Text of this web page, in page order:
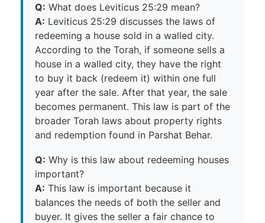
Q: What does Leviticus 25:29 mean?
A: Leviticus 25:29 discusses the laws of
redeeming a house sold in a walled city.
According to the Torah, if someone sells a
house in a walled city, they have the right
to buy it back (redeem it) within one full
year after the sale. After that year, the sale
becomes permanent. This law is part of the
broader Torah laws about property rights
and redemption found in Parshat Behar.
Q: Why is this law about redeeming houses
important?
A: This law is important because it
balances the needs of both the seller and
buyer. It gives the seller a fair chance to